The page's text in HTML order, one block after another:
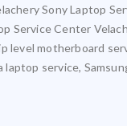
Sony Laptop
Service Center
level motherboard
service,